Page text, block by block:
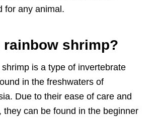
for any animal.
rainbow shrimp?
is a type of invertebrate
in the freshwaters of
Due to their ease of care and
they can be found in the beginner